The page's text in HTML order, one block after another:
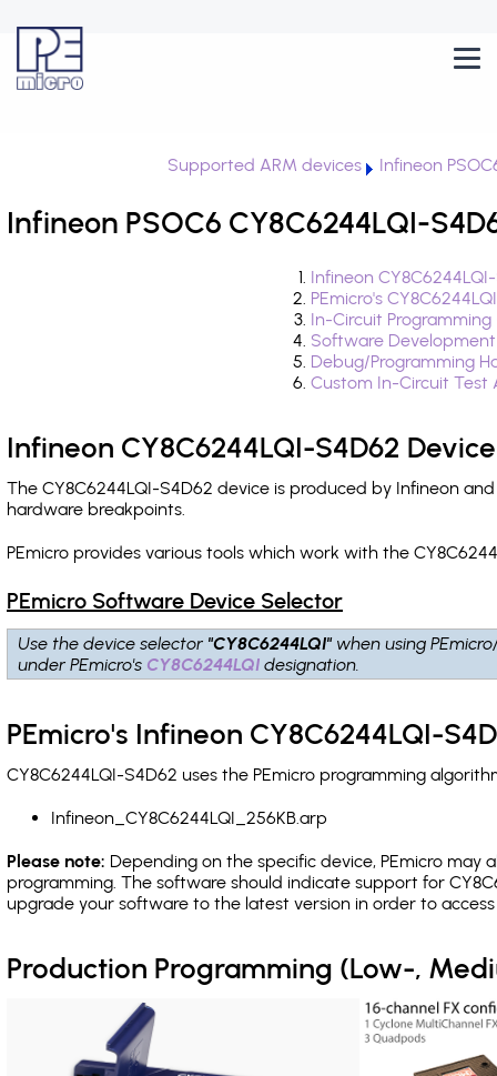
Supported ARM devices Infineon
Infineon PSOC6 CY8C6244LQI-
Infineon
PEmicro's
In-Circuit
Software
Debug/Programming
Custom In-Circuit
Infineon CY8C6244LQI-S4D62
The CY8C6244LQI-S4D62 device is produced by Infineon
hardware breakpoints.
PEmicro provides various tools which work with the
PEmicro Software Device Selector
Use the device selector "CY8C6244LQI" when using
under PEmicro's CY8C6244LQI designation.
PEmicro's Infineon CY8C6244LQI-
CY8C6244LQI-S4D62 uses the PEmicro programming
Infineon_CY8C6244LQI_256KB.arp
Please note: Depending on the specific device, PEmicro may
programming. The software should indicate support for
upgrade your software to the latest version in order to
Production Programming (Low-,